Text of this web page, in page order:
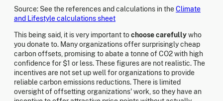
Source: See the references and calculations in theClimate
and Lifestyle calculations sheet
This being said, it is very important tochoose carefullywho
you donate to. Many organizations offer surprisingly cheap
carbon offsets, promising to abate a tonne of CO2 with high
confidence for $1 or less. These figures are not realistic. The
incentives are not set up well for organizations to provide
reliable carbon emissions reductions. There is limited
oversight of offsetting organizations' work, so they have an